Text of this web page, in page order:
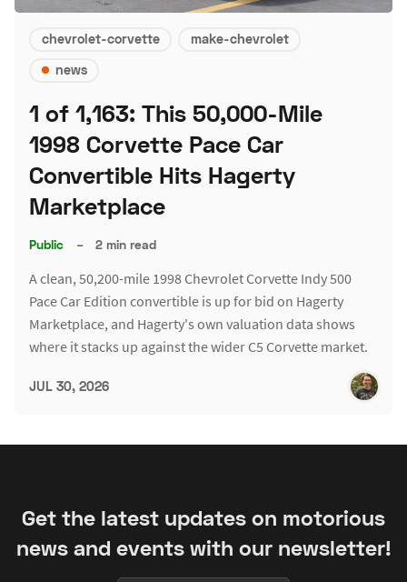
chevrolet-corvette
make-chevrolet
news
1 of 1,163: This 50,000-Mile
1998 Corvette Pace Car
Convertible Hits Hagerty
Marketplace
Public – 2 min read
A clean, 50,200-mile 1998 Chevrolet Corvette Indy 500
Pace Car Edition convertible is up for bid on Hagerty
Marketplace, and Hagerty's own valuation data shows
where it stacks up against the wider C5 Corvette market.
JUL 30, 2026
Get the latest updates on motorious
news and events with our newsletter!